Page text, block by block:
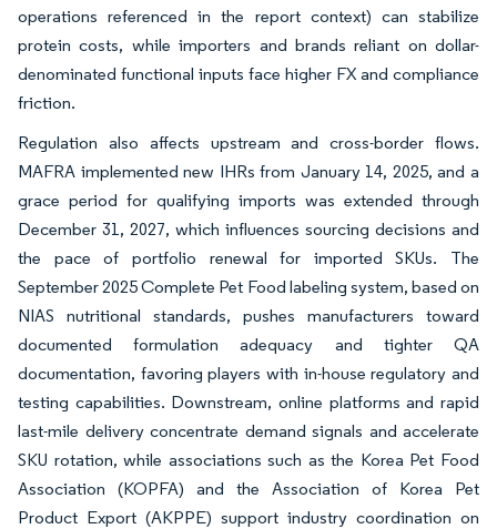
operations referenced in the report context) can stabilize
protein costs, while importers and brands reliant on dollar-
denominated functional inputs face higher FX and compliance
friction.
Regulation also affects upstream and cross-border flows.
MAFRA implemented new IHRs from January 14, 2025, and a
grace period for qualifying imports was extended through
December 31, 2027, which influences sourcing decisions and
the pace of portfolio renewal for imported SKUs. The
September 2025 Complete Pet Food labeling system, based on
NIAS nutritional standards, pushes manufacturers toward
documented formulation adequacy and tighter QA
documentation, favoring players with in-house regulatory and
testing capabilities. Downstream, online platforms and rapid
last-mile delivery concentrate demand signals and accelerate
SKU rotation, while associations such as the Korea Pet Food
Association (KOPFA) and the Association of Korea Pet
Product Export (AKPPE) support industry coordination on